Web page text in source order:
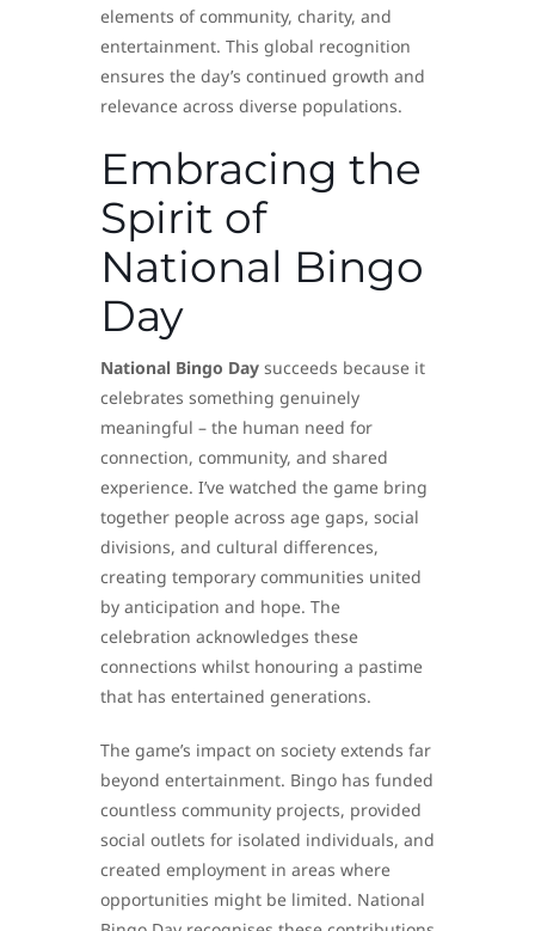
elements of community, charity, and
entertainment. This global recognition
ensures the day’s continued growth and
relevance across diverse populations.
Embracing the
Spirit of
National Bingo
Day
National Bingo Day succeeds because it
celebrates something genuinely
meaningful – the human need for
connection, community, and shared
experience. I’ve watched the game bring
together people across age gaps, social
divisions, and cultural differences,
creating temporary communities united
by anticipation and hope. The
celebration acknowledges these
connections whilst honouring a pastime
that has entertained generations.
The game’s impact on society extends far
beyond entertainment. Bingo has funded
countless community projects, provided
social outlets for isolated individuals, and
created employment in areas where
opportunities might be limited. National